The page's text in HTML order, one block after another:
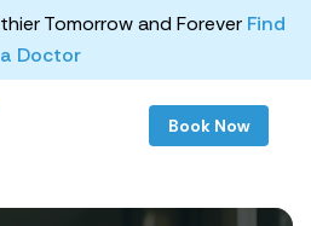
Tomorrow and Forever Find
a Doctor
Book Now